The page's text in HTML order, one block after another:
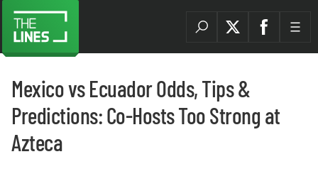
Mexico vs Ecuador Odds, Tips &
Predictions: Co-Hosts Too Strong at
Azteca